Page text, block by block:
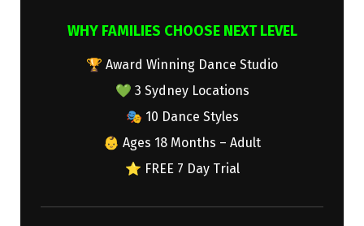
WHY FAMILIES CHOOSE NEXT LEVEL
🏆 Award Winning Dance Studio
💚 3 Sydney Locations
🎭 10 Dance Styles
👶 Ages 18 Months – Adult
⭐ FREE 7 Day Trial